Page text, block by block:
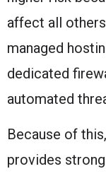
affect all
managed
dedicated
automated
Because of
provides